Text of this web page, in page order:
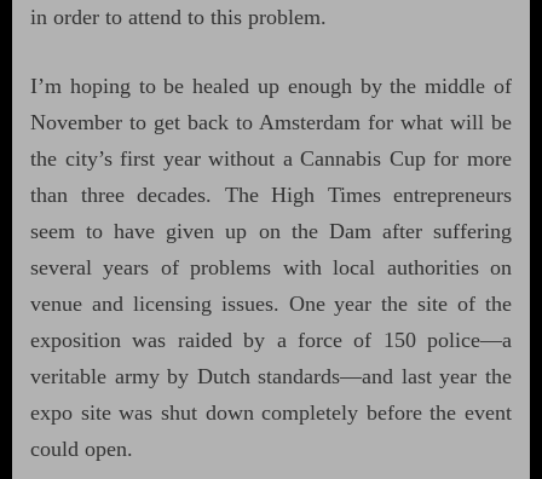
in order to attend to this problem.
I’m hoping to be healed up enough by the middle of
November to get back to Amsterdam for what will be
the city’s first year without a Cannabis Cup for more
than three decades. The High Times entrepreneurs
seem to have given up on the Dam after suffering
several years of problems with local authorities on
venue and licensing issues. One year the site of the
exposition was raided by a force of 150 police—a
veritable army by Dutch standards—and last year the
expo site was shut down completely before the event
could open.